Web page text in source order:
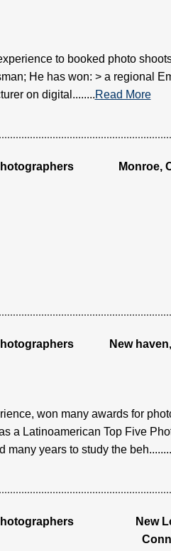
to booked photo
He has won: > a regional
on digital........Read More
Monroe,
New
won many awards for
a Latinoamerican Top Five
years to study the beh........
New